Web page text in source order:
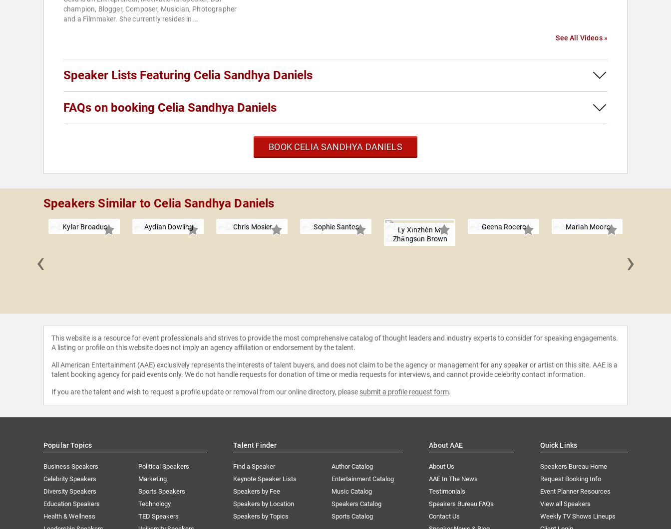
champion, Blogger, Composer, Musician, Photographer
and a Filmmaker. She currently resides in...
See All Videos »
Speaker Lists Featuring Celia Sandhya Daniels
FAQs on booking Celia Sandhya Daniels
BOOK CELIA SANDHYA DANIELS
Speakers Similar to Celia Sandhya Daniels
Kylar Broadus Aydian Dowling Chris Mosier Sophie Santos
Ly Xīnzhèn M.
Zhǎngsūn Brown
Geena Rocero Mariah Moore
‹ ›
This website is a resource for event professionals and strives to provide the most comprehensive catalog of thought leaders and industry experts to consider for speaking engagements.
A listing or profile on this website does not imply an agency affiliation or endorsement by the talent.
All American Entertainment (AAE) exclusively represents the interests of talent buyers, and does not claim to be the agency or management for any speaker or artist on this site. AAE is a
talent booking agency for paid events only. We do not handle requests for donation of time or media requests for interviews, and cannot provide celebrity contact information.
If you are the talent and wish to request a profile update or removal from our online directory, please submit a profile request form.
Popular Topics
Business Speakers
Celebrity Speakers
Diversity Speakers
Education Speakers
Health & Wellness
Political Speakers
Marketing
Sports Speakers
Technology
TED Speakers
Talent Finder
Find a Speaker
Keynote Speaker Lists
Speakers by Fee
Speakers by Location
Speakers by Topics
Author Catalog
Entertainment Catalog
Music Catalog
Speakers Catalog
Sports Catalog
About AAE
About Us
AAE In The News
Testimonials
Speakers Bureau FAQs
Contact Us
Quick Links
Speakers Bureau Home
Request Booking Info
Event Planner Resources
View all Speakers
Weekly TV Shows Lineups